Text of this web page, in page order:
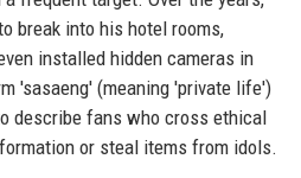
break into his hotel rooms,
installed hidden cameras in
'sasaeng' (meaning 'private life')
describe fans who cross ethical
or steal items from idols.